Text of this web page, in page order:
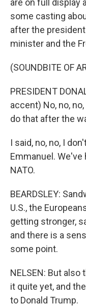
are on full display
some casting
after the
minister and the
(SOUNDBITE OF
PRESIDENT
accent) No, no,
do that after the
I said, no, no, I
Emmanuel. We've
NATO.
BEARDSLEY:
U.S., the
getting stronger,
and there is a
some point.
NELSEN: But
it quite yet, and
to Donald Trump.